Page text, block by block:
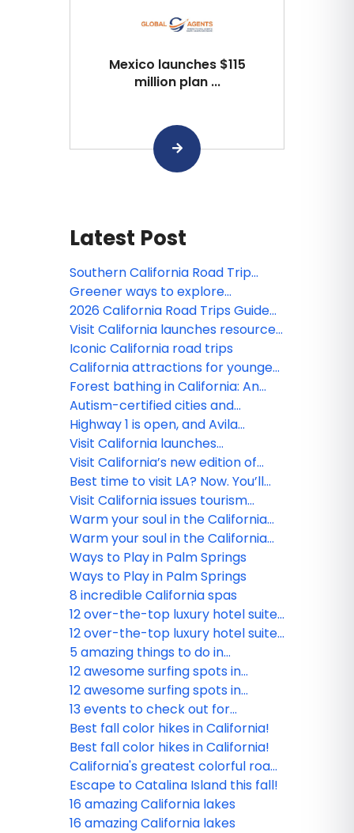
Mexico launches $115
million plan ...
Latest Post
Southern California Road Trip
Inspiration
Greener ways to explore
California
2026 California Road Trips Guide
released
Visit California launches resources
to enhance World Cup experience
for visitors
Iconic California road trips
California attractions for younger
kids
Forest bathing in California: An
introduction
Autism-certified cities and
sensory-friendly destinations in
California
Highway 1 is open, and Avila
awaits!
Visit California launches
Accessibility Hub to support
inclusive travel
Visit California’s new edition of
Road Trips Guide released,
featuring first-person narratives
Best time to visit LA? Now. You’ll
support local business and
residents
Visit California issues tourism
guidance following LA wildfires
Warm your soul in the California
desert
Warm your soul in the California
desert
Ways to Play in Palm Springs
Ways to Play in Palm Springs
8 incredible California spas
12 over-the-top luxury hotel suites
in California
12 over-the-top luxury hotel suites
in California
5 amazing things to do in
Yosemite’s Gateways
12 awesome surfing spots in
California
12 awesome surfing spots in
California
13 events to check out for
California Surfing Day
Best fall color hikes in California!
Best fall color hikes in California!
California's greatest colorful road
trips
Escape to Catalina Island this fall!
16 amazing California lakes
16 amazing California lakes